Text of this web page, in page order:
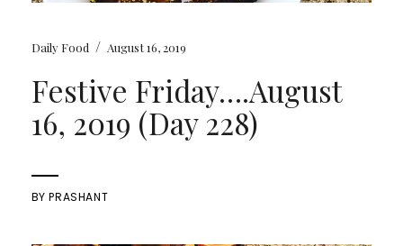
Daily Food / August 16, 2019
Festive Friday….August
16, 2019 (Day 228)
BYPRASHANT